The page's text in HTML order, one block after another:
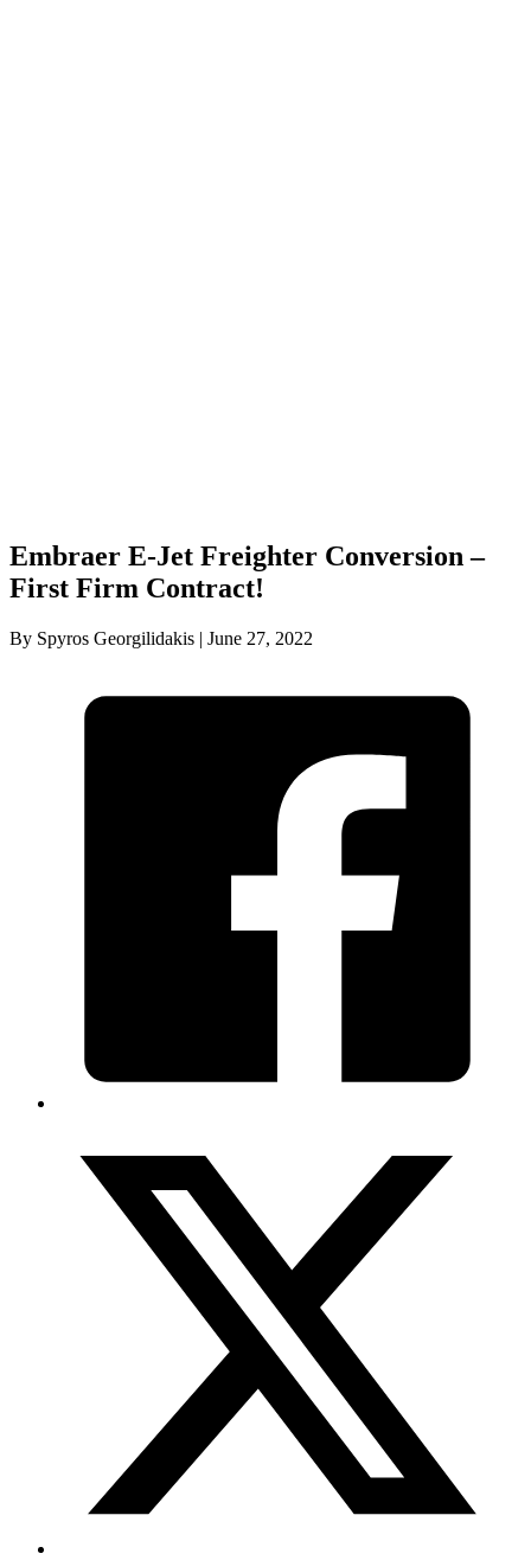
Embraer E-Jet Freighter Conversion –
First Firm Contract!
By Spyros Georgilidakis | June 27, 2022